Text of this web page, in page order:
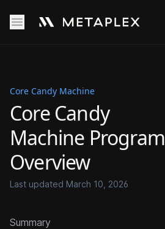
Core Candy Machine
Core Candy
Machine Program
Overview
Last updated March 10, 2026
Summary